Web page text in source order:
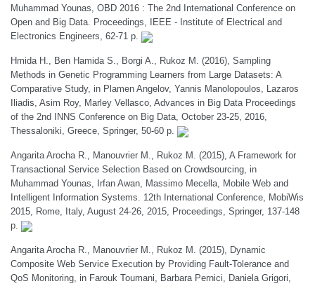
Muhammad Younas, OBD 2016 : The 2nd International Conference on
Open and Big Data. Proceedings, IEEE - Institute of Electrical and
Electronics Engineers, 62-71 p.
Hmida H., Ben Hamida S., Borgi A., Rukoz M. (2016), Sampling
Methods in Genetic Programming Learners from Large Datasets: A
Comparative Study, in Plamen Angelov, Yannis Manolopoulos, Lazaros
Iliadis, Asim Roy, Marley Vellasco, Advances in Big Data Proceedings
of the 2nd INNS Conference on Big Data, October 23-25, 2016,
Thessaloniki, Greece, Springer, 50-60 p.
Angarita Arocha R., Manouvrier M., Rukoz M. (2015), A Framework for
Transactional Service Selection Based on Crowdsourcing, in
Muhammad Younas, Irfan Awan, Massimo Mecella, Mobile Web and
Intelligent Information Systems. 12th International Conference, MobiWis
2015, Rome, Italy, August 24-26, 2015, Proceedings, Springer, 137-148
p.
Angarita Arocha R., Manouvrier M., Rukoz M. (2015), Dynamic
Composite Web Service Execution by Providing Fault-Tolerance and
QoS Monitoring, in Farouk Toumani, Barbara Pernici, Daniela Grigori,